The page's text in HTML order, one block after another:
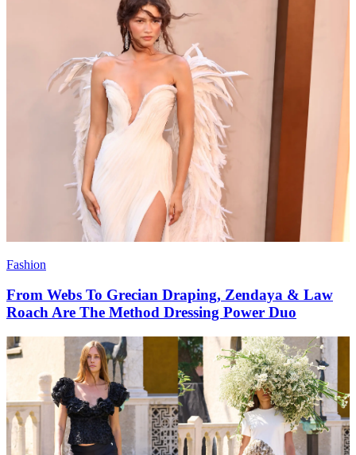
Fashion
From Webs To Grecian Draping, Zendaya & Law
Roach Are The Method Dressing Power Duo